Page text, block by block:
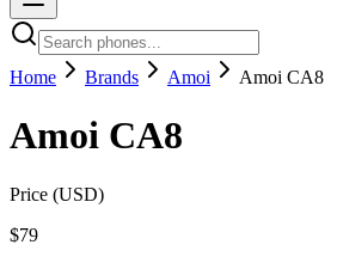
Home Brands Amoi Amoi CA8
Amoi CA8
Price (USD)
$79